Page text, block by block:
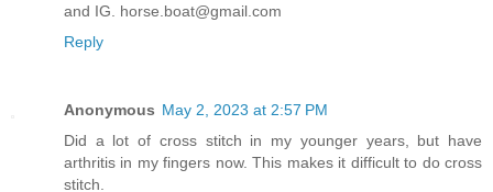
and IG. horse.boat@gmail.com
Reply
Anonymous May 2, 2023 at 2:57 PM
Did a lot of cross stitch in my younger years, but have
arthritis in my fingers now. This makes it difficult to do cross
stitch.